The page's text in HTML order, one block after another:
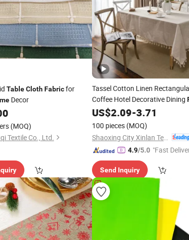
Table Cloth Fabricfor
Decor
(MOQ)
Textile Co., Ltd.
Tassel Cotton Linen
Coffee Hotel Decorative Dining
TableCloth
US$2.09-3.71
100 pieces (MOQ)
4.9/5.0 "Fast
Send Inquiry